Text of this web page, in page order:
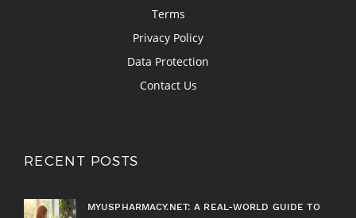
Terms
Privacy Policy
Data Protection
Contact Us
RECENT POSTS
MYUSPHARMACY.NET: A REAL-WORLD GUIDE TO